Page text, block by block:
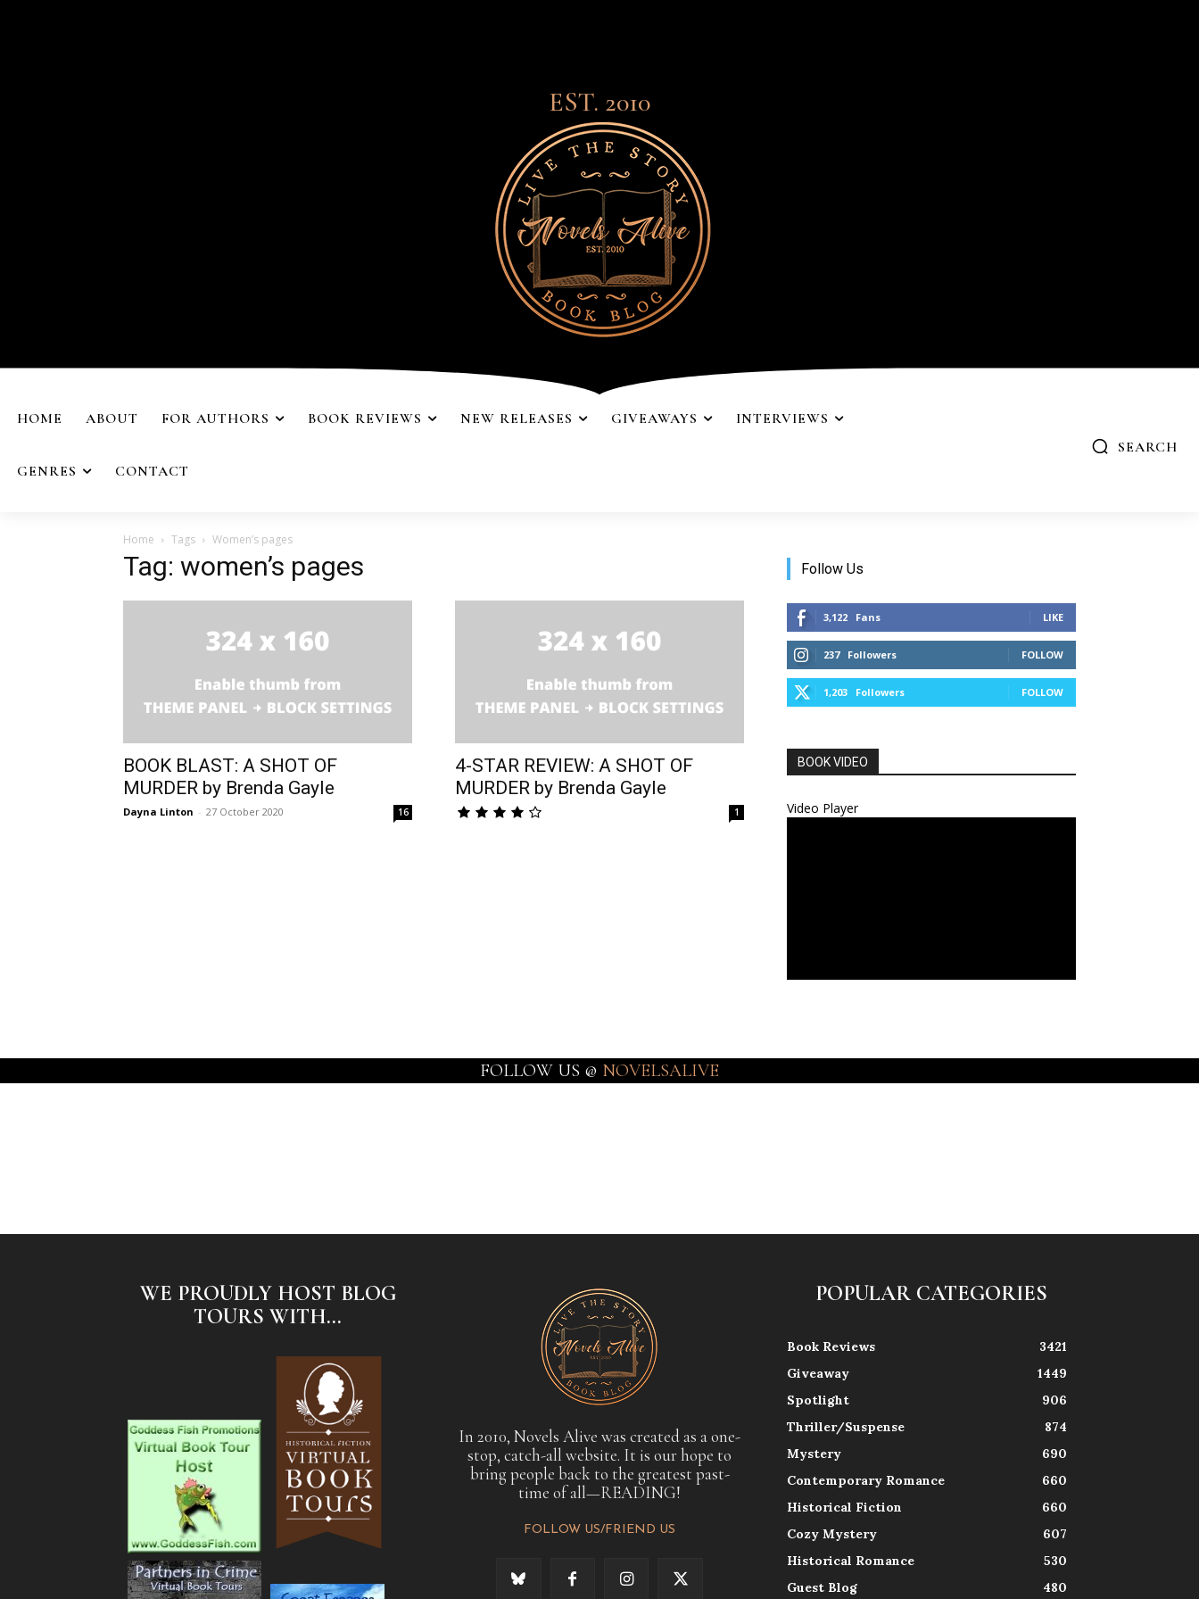
EST. 2010
HOME ABOUT FOR AUTHORS BOOK REVIEWS NEW RELEASES GIVEAWAYS INTERVIEWS
GENRES CONTACT
SEARCH
Home Tags Women’s pages
Tag: women’s pages
BOOK BLAST: A SHOT OF
MURDER by Brenda Gayle
Dayna Linton - 27 October 2020 16
4-STAR REVIEW: A SHOT OF
MURDER by Brenda Gayle
1
Follow Us
3,122 Fans LIKE
237 Followers FOLLOW
1,203 Followers FOLLOW
BOOK VIDEO
Video Player
FOLLOW US @ NOVELSALIVE
WE PROUDLY HOST BLOG
TOURS WITH...
In 2010, Novels Alive was created as a one-
stop, catch-all website. It is our hope to
bring people back to the greatest past-
time of all—READING!
FOLLOW US/FRIEND US
POPULAR CATEGORIES
Book Reviews
3421
Giveaway
1449
Spotlight
906
Thriller/Suspense
874
Mystery
690
Contemporary Romance
660
Historical Fiction
660
Cozy Mystery
607
Historical Romance
530
Guest Blog
480